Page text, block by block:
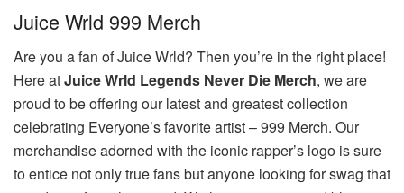
Juice Wrld 999 Merch
Are you a fan of Juice Wrld? Then you’re in the right place!
Here atJuice Wrld Legends Never Die Merch, we are
proud to be offering our latest and greatest collection
celebrating Everyone’s favorite artist – 999 Merch. Our
merchandise adorned with the iconic rapper’s logo is sure
to entice not only true fans but anyone looking for swag that